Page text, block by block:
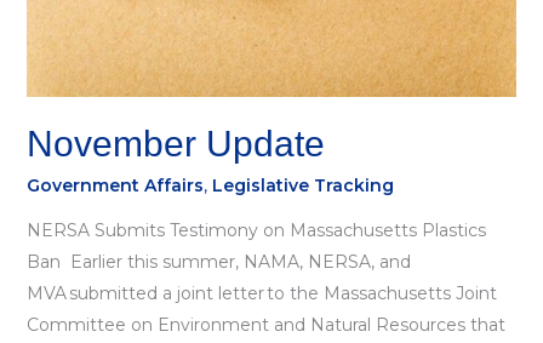
November Update
Government Affairs, Legislative Tracking
NERSA Submits Testimony on Massachusetts Plastics
Ban Earlier this summer, NAMA, NERSA, and
MVA submitted a joint letter to the Massachusetts Joint
Committee on Environment and Natural Resources that